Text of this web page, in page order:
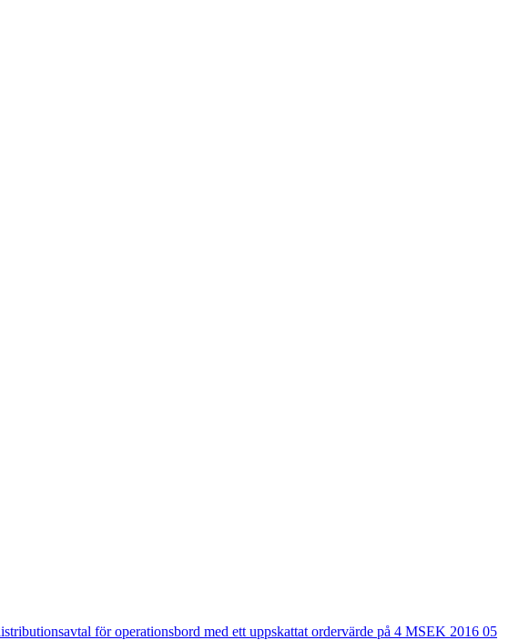
för operationsbord med ett uppskattat ordervärde på 4 MSEK 2016 05